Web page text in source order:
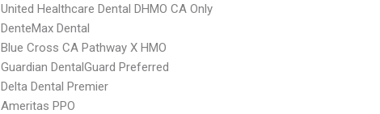
United Healthcare Dental DHMO CA Only
DenteMax Dental
Blue Cross CA Pathway X HMO
Guardian DentalGuard Preferred
Delta Dental Premier
Ameritas PPO